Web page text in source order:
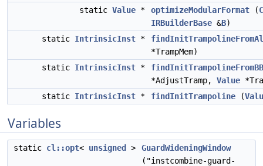
static Value * optimizeModularFormat (
IRBuilderBase &B)
static IntrinsicInst *
*TrampMem)
static IntrinsicInst *
findInitTrampolineFromBB
*AdjustTramp, Value
static IntrinsicInst * findInitTrampoline (
Variables
static cl::opt< unsigned >
GuardWideningWindow
("instcombine-guard-